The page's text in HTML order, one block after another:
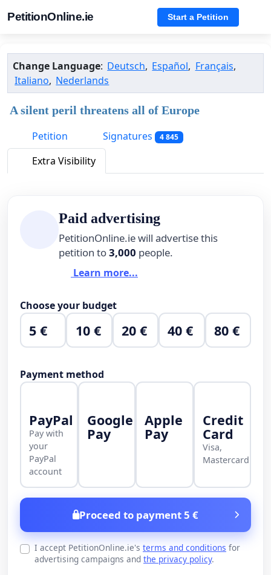
PetitionOnline.ie Start a Petition
Change Language: Deutsch, Español, Français,
Italiano, Nederlands
A silent peril threatens all of Europe
Petition
Signatures 4 845
Extra Visibility
Paid advertising
PetitionOnline.ie will advertise this
petition to3,000 people.
Learn more...
Choose your budget
5 € 10 € 20 € 40 € 80 €
Payment method
PayPal
Pay with
your
PayPal
account
Google
Pay
Apple
Pay
Credit
Card
Visa,
Mastercard
Proceed to payment 5 €
I accept PetitionOnline.ie's terms and conditions for
advertising campaigns and the privacy policy.